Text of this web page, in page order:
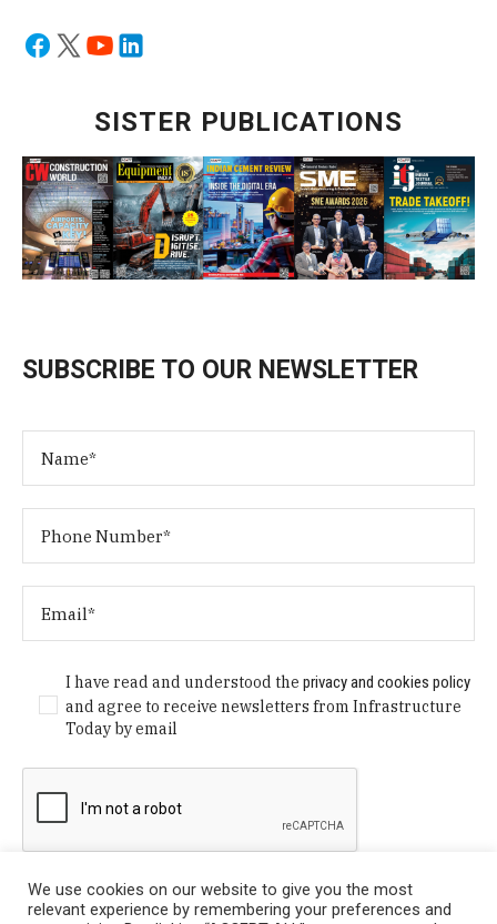
SISTER PUBLICATIONS
SUBSCRIBE TO OUR NEWSLETTER
I have read and understood theprivacy and cookies policy
and agree to receive newsletters from Infrastructure
Today by email
We use cookies on our website to give you the most
relevant experience by remembering your preferences and